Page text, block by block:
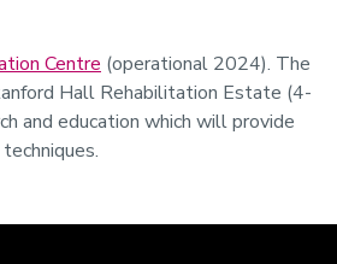
Centre (operational 2024). The
Hall Rehabilitation Estate (4-
and education which will provide